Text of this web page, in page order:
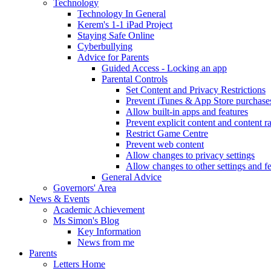
Technology
Technology In General
Kerem's 1-1 iPad Project
Staying Safe Online
Cyberbullying
Advice for Parents
Guided Access - Locking an app
Parental Controls
Set Content and Privacy Restrictions
Prevent iTunes & App Store
Allow built-in apps and features
Prevent explicit content and content
Restrict Game Centre
Prevent web content
Allow changes to privacy settings
Allow changes to other settings and
General Advice
Governors' Area
News & Events
Academic Achievement
Ms Simon's Blog
Key Information
News from me
Parents
Letters Home